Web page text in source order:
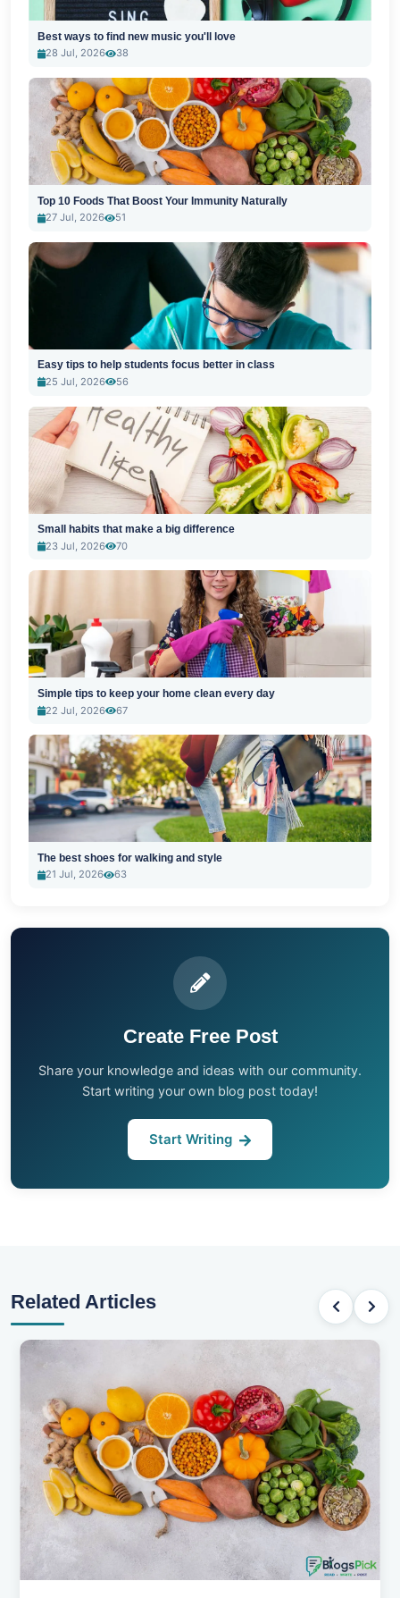
Best ways to find new music you'll love
28 Jul, 2026
38
Top 10 Foods That Boost Your Immunity Naturally
27 Jul, 2026
51
Easy tips to help students focus better in class
25 Jul, 2026
56
Small habits that make a big difference
23 Jul, 2026
70
Simple tips to keep your home clean every day
22 Jul, 2026
67
The best shoes for walking and style
21 Jul, 2026
63
Create Free Post
Share your knowledge and ideas with our community.
Start writing your own blog post today!
Start Writing
Related Articles